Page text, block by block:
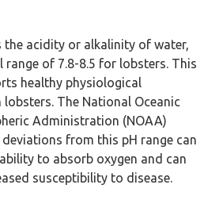
the acidity or alkalinity of water,
range of 7.8-8.5 for lobsters. This
healthy physiological
lobsters. The National Oceanic
Administration (NOAA)
from this pH range can
to absorb oxygen and can
susceptibility to disease.